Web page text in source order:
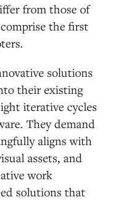
from those of
the first
solutions
their existing
iterative cycles
They demand
aligns with
assets, and
work
solutions that